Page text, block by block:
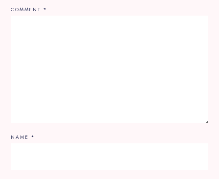
COMMENT *
NAME *